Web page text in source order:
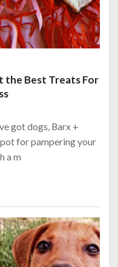
the Best Treats For
got dogs, Barx +
for pampering your
a m